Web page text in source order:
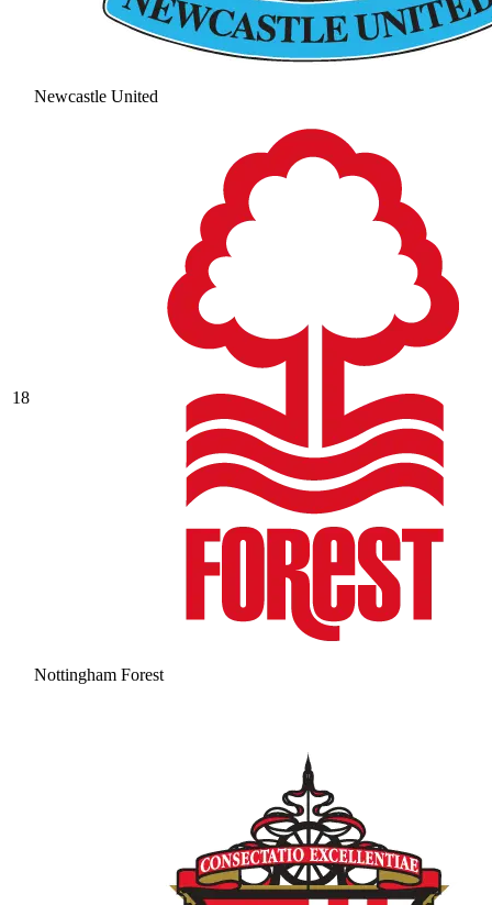
Newcastle United
18
Nottingham Forest